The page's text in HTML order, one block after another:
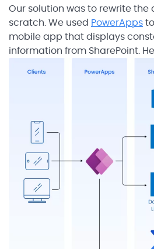
Our solution was to rewrite
scratch. We used PowerApps
mobile app that displays
information from SharePoint.